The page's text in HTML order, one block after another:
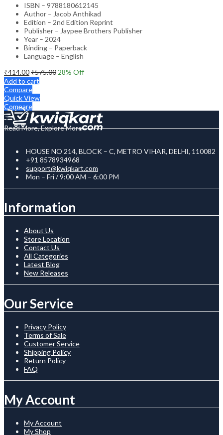
ISBN – 9788180612145
Author – Jacob Anthikad
Edition – 2nd Edition Reprint
Publisher – Jaypee Brothers Publisher
Year – 2024
Binding – Paperback
Language – English
₹414.00₹575.00 28% Off
Add to cart
Compare
Quick View
Compare
Read More, Explore More
HOUSE NO 214, BLOCK – C, METRO VIHAR, DELHI, 110082
+91 8578934968
support@kwiqkart.com
Mon – Fri / 9:00 AM – 6:00 PM
Information
About Us
Store Location
Contact Us
All Categories
Latest Blog
New Releases
Our Service
Privacy Policy
Terms of Sale
Customer Service
Shipping Policy
Return Policy
FAQ
My Account
My Account
My Shop